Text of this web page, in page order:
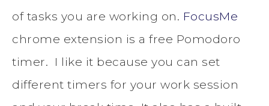
of tasks you are working on. FocusMe
chrome extension is a free Pomodoro
timer. I like it because you can set
different timers for your work session